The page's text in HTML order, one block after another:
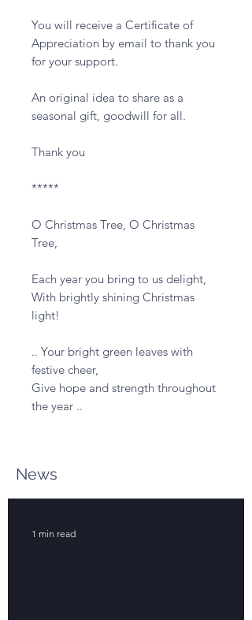
You will receive a Certificate of
Appreciation by email to thank you
for your support.
An original idea to share as a
seasonal gift, goodwill for all.
Thank you
*****
O Christmas Tree, O Christmas
Tree,
Each year you bring to us delight,
With brightly shining Christmas
light!
.. Your bright green leaves with
festive cheer,
Give hope and strength throughout
the year ..
News
1 min read